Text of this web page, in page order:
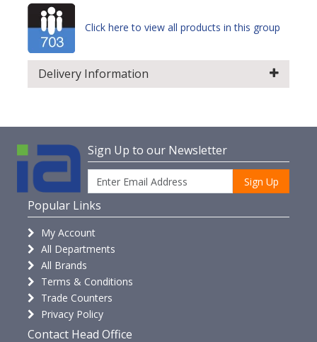
Click here to view all products in this group
Delivery Information
Sign Up to our Newsletter
Sign Up
Popular Links
My Account
All Departments
All Brands
Terms & Conditions
Trade Counters
Privacy Policy
Contact Head Office